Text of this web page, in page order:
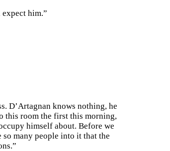
him.”
D’Artagnan knows nothing, he
this room the first this morning,
himself about. Before we
many people into it that the